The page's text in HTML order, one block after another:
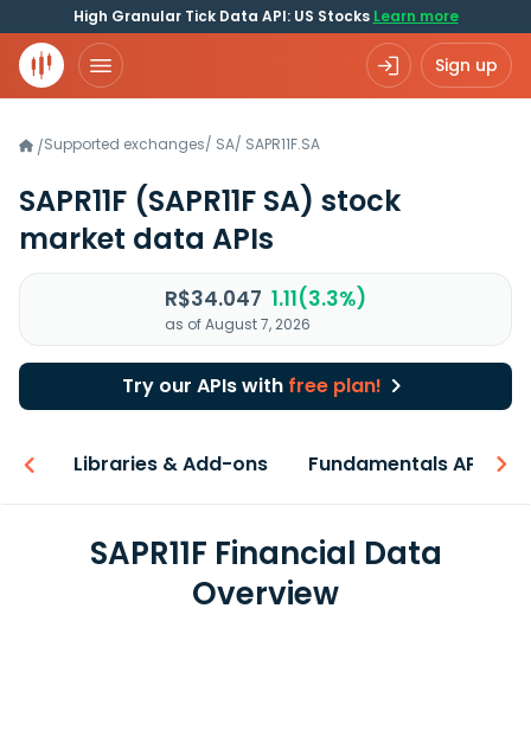
High Granular Tick Data API: US Stocks Learn more
Sign up
/Supported exchanges/ SA/ SAPR11F.SA
SAPR11F (SAPR11F SA) stock
market data APIs
R$34.047 1.11(3.3%)
as of August 7, 2026
Try our APIs with free plan!
Libraries & Add-ons Fundamentals API
SAPR11F Financial Data
Overview